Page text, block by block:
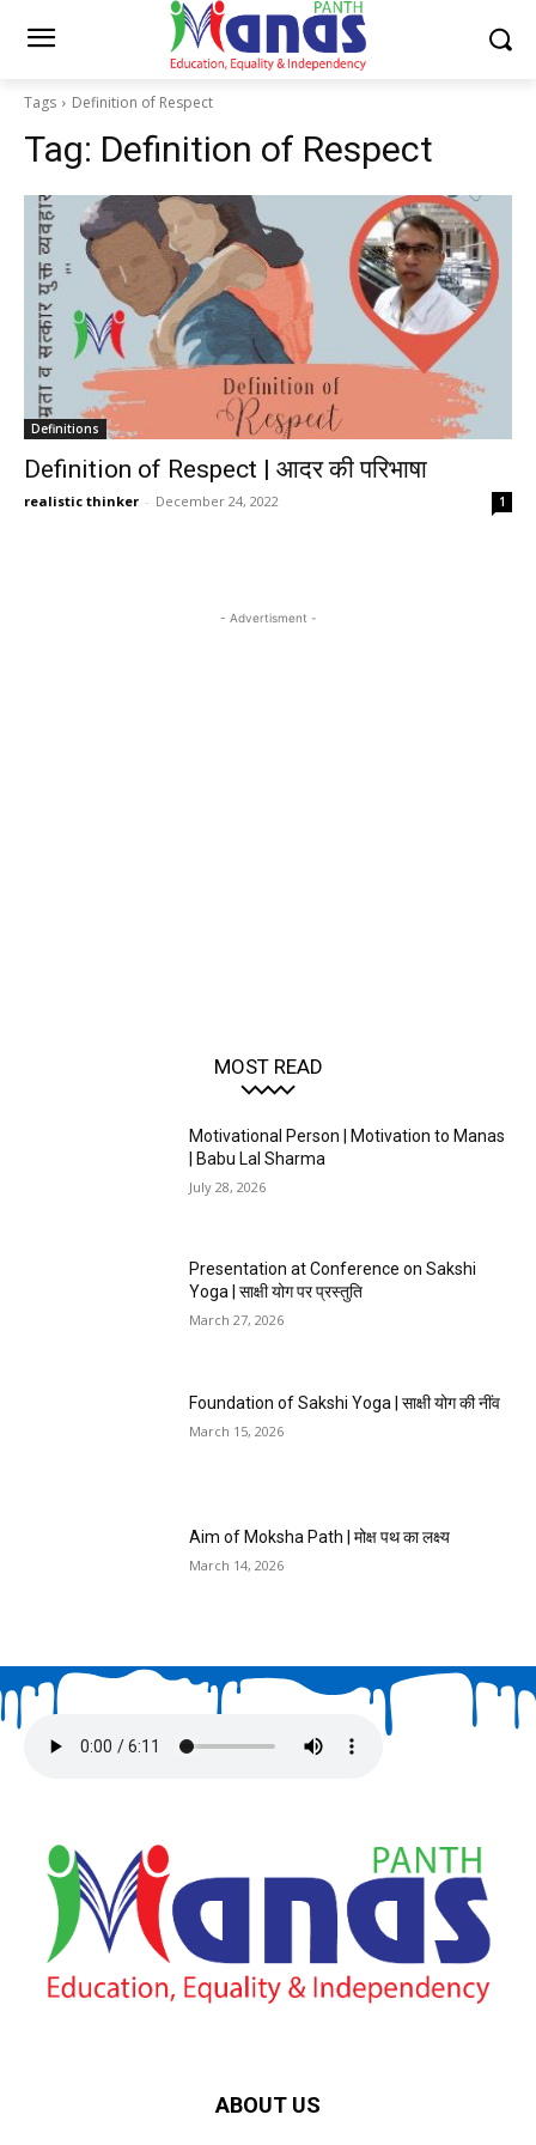
Tags Definition of Respect
Tag: Definition of Respect
Definitions
Definition of Respect | आदर की परिभाषा
realistic thinker - December 24, 2022 1
- Advertisment -
MOST READ
Motivational Person | Motivation to Manas
| Babu Lal Sharma
July 28, 2026
Presentation at Conference on Sakshi
Yoga | साक्षी योग पर प्रस्तुति
March 27, 2026
Foundation of Sakshi Yoga | साक्षी योग की नींव
March 15, 2026
Aim of Moksha Path | मोक्ष पथ का लक्ष्य
March 14, 2026
ABOUT US